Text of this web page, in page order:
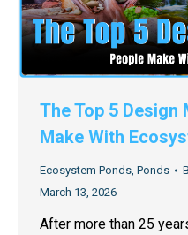
The Top 5
Make With
Ecosystem Ponds, Ponds
March 13, 2026
After more than 25